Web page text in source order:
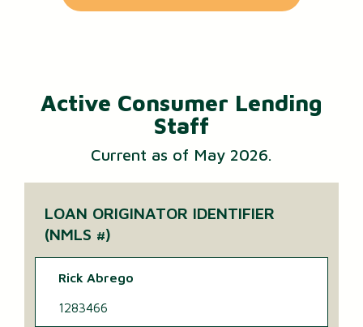
Active Consumer Lending
Staff
Current as of May 2026.
LOAN ORIGINATOR IDENTIFIER
(NMLS #)
Rick Abrego
1283466